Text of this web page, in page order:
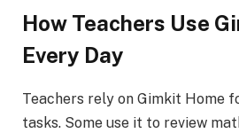
How Teachers Use
Every Day
Teachers rely on Gimkit Home
tasks. Some use it to review